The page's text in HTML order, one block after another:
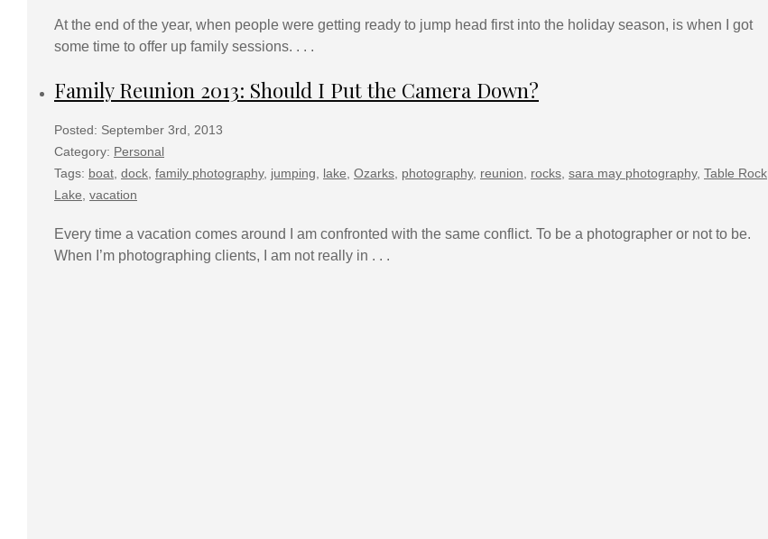
At the end of the year, when people were getting ready to jump head first into the holiday season, is when I got
some time to offer up family sessions. . . .
Family Reunion 2013: Should I Put the Camera Down?
Posted: September 3rd, 2013
Category: Personal
Tags: boat dock family photography, jumping lake Ozarks photography, reunion rocks sara may photography, Table Rock
Lake vacation
Every time a vacation comes around I am confronted with the same conflict. To be a photographer or not to be.
When I’m photographing clients, I am not really in . . .